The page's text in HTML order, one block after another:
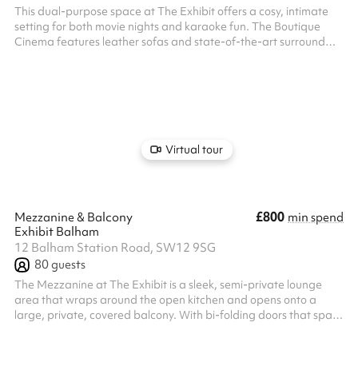
This dual-purpose space at The Exhibit offers a cosy, intimate
setting for both movie nights and karaoke fun. The Boutique
Cinema features leather sofas and state-of-the-art surround
Virtual tour
Mezzanine & Balcony £800 min spend
Exhibit Balham
12 Balham Station Road, SW12 9SG
80guests
The Mezzanine at The Exhibit is a sleek, semi-private lounge
area that wraps around the open kitchen and opens onto a
large, private, covered balcony. With bi-folding doors that span